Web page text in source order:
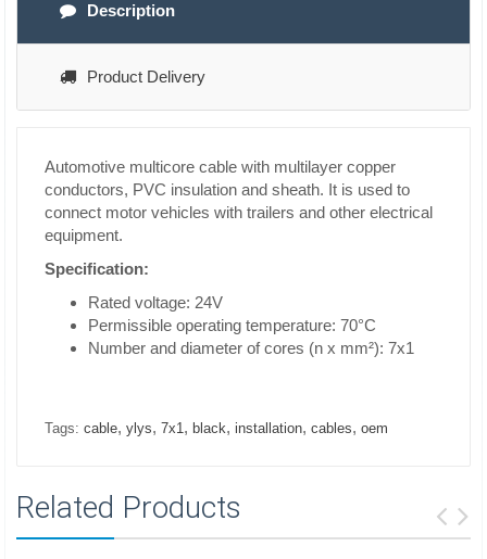
Description
Product Delivery
Automotive multicore cable with multilayer copper
conductors, PVC insulation and sheath. It is used to
connect motor vehicles with trailers and other electrical
equipment.
Specification:
Rated voltage: 24V
Permissible operating temperature: 70°C
Number and diameter of cores (n x mm²): 7x1
Tags: cable, ylys, 7x1, black, installation, cables, oem
Related Products